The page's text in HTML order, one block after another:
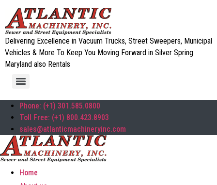
Delivering Excellence in Vacuum Trucks, Street Sweepers, Municipal
Vehicles & More To Keep You Moving Forward in Silver Spring
Maryland also Rentals
Phone: (+1) 301.585.0800
Toll Free: (+1) 800.423.8903
sales@atlanticmachineryinc.com
Home